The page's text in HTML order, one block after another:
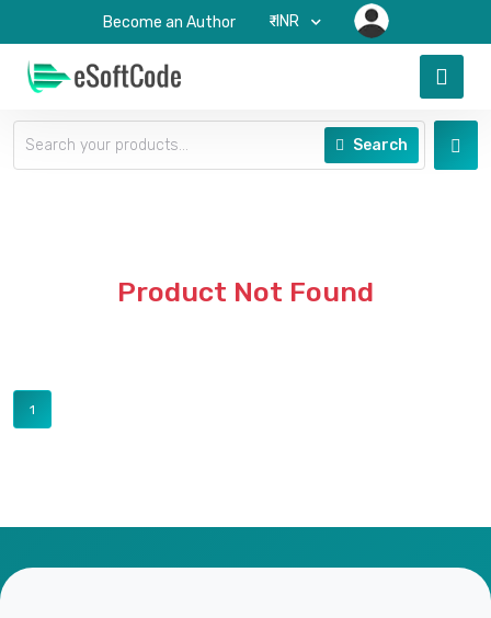
Become an Author ₹-INR
Search
Product Not Found
1